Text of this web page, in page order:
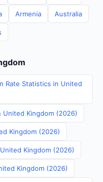
Armenia Australia
Rate Statistics in United
United Kingdom (2026)
Kingdom (2026)
Kingdom (2026)
Kingdom (2026)